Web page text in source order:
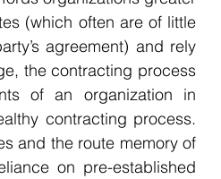
(which often are of little
agreement) and rely
the contracting process
of an organization in
contracting process.
and the route memory of
on pre-established